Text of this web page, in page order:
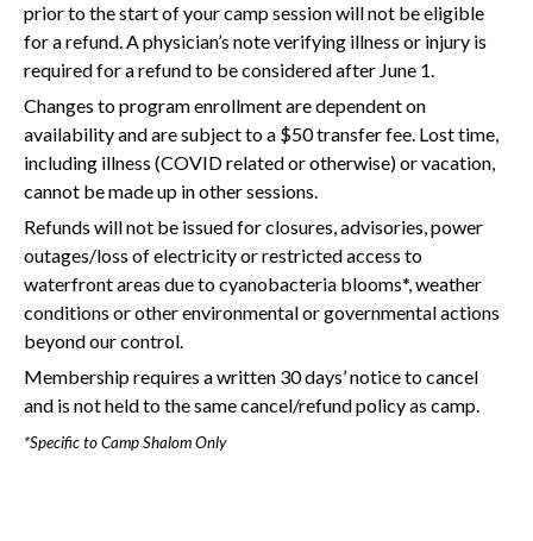
prior to the start of your camp session will not be eligible
for a refund. A physician’s note verifying illness or injury is
required for a refund to be considered after June 1.
Changes to program enrollment are dependent on
availability and are subject to a $50 transfer fee. Lost time,
including illness (COVID related or otherwise) or vacation,
cannot be made up in other sessions.
Refunds will not be issued for closures, advisories, power
outages/loss of electricity or restricted access to
waterfront areas due to cyanobacteria blooms*, weather
conditions or other environmental or governmental actions
beyond our control.
Membership requires a written 30 days’ notice to cancel
and is not held to the same cancel/refund policy as camp.
*Specific to Camp Shalom Only